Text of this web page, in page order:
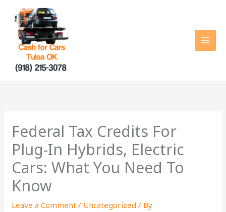
content
Federal Tax Credits For
Plug-In Hybrids, Electric
Cars: What You Need To
Know
Leave a Comment / Uncategorized / By